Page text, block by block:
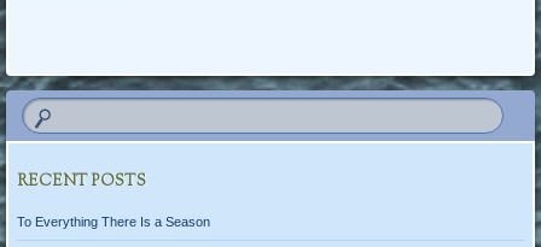
RECENT POSTS
To Everything There Is a Season